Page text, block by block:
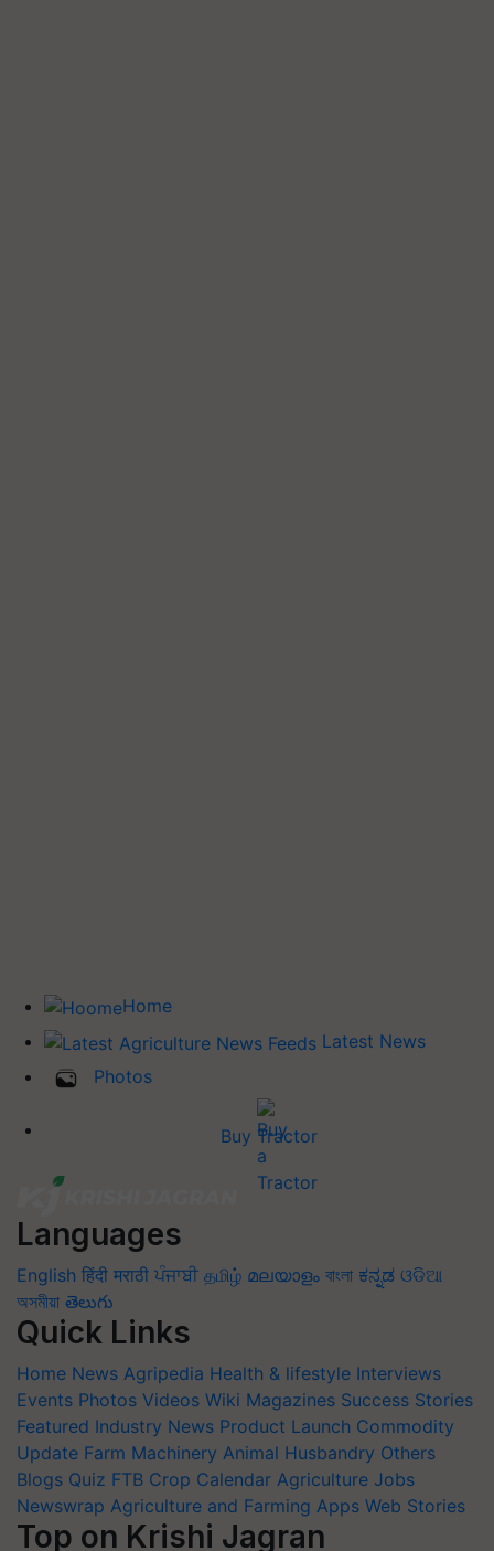
Home
Latest News
Photos
Buy Tractor
Languages
English हिंदी मराठी ਪੰਜਾਬੀ தமிழ் മലയാളം বাংলা ಕನ್ನಡ ଓଡିଆ
অসমীয়া తెలుగు
Quick Links
Home News Agripedia Health & lifestyle Interviews
Events Photos Videos Wiki Magazines Success Stories
Featured Industry News Product Launch Commodity
Update Farm Machinery Animal Husbandry Others
Blogs Quiz FTB Crop Calendar Agriculture Jobs
Newswrap Agriculture and Farming Apps Web Stories
Top on Krishi Jagran